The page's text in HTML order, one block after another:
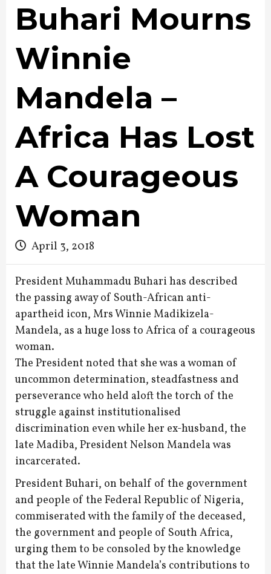
Buhari Mourns
Winnie
Mandela –
Africa Has Lost
A Courageous
Woman
April 3, 2018
President Muhammadu Buhari has described
the passing away of South-African anti-
apartheid icon, Mrs Winnie Madikizela-
Mandela, as a huge loss to Africa of a courageous
woman.
The President noted that she was a woman of
uncommon determination, steadfastness and
perseverance who held aloft the torch of the
struggle against institutionalised
discrimination even while her ex-husband, the
late Madiba, President Nelson Mandela was
incarcerated.
President Buhari, on behalf of the government
and people of the Federal Republic of Nigeria,
commiserated with the family of the deceased,
the government and people of South Africa,
urging them to be consoled by the knowledge
that the late Winnie Mandela’s contributions to